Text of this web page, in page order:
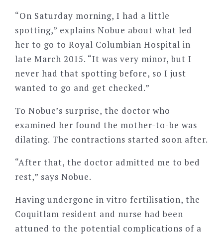
“On Saturday morning, I had a little
spotting,” explains Nobue about what led
her to go to Royal Columbian Hospital in
late March 2015. “It was very minor, but I
never had that spotting before, so I just
wanted to go and get checked.”
To Nobue’s surprise, the doctor who
examined her found the mother-to-be was
dilating. The contractions started soon after.
“After that, the doctor admitted me to bed
rest,” says Nobue.
Having undergone in vitro fertilisation, the
Coquitlam resident and nurse had been
attuned to the potential complications of a